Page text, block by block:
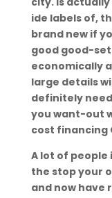
ide labels of,
brand new if
good good-
economically
large details
definitely
you want-out
cost financing
A lot of
the stop your
and now have